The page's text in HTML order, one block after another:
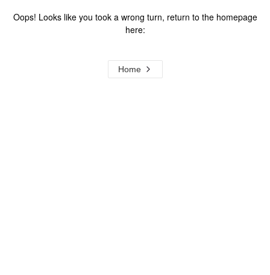
Oops! Looks like you took a wrong turn, return to the homepage
here:
Home